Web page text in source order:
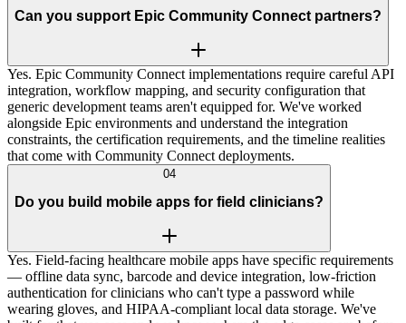
Can you support Epic Community Connect partners?
Yes. Epic Community Connect implementations require careful API
integration, workflow mapping, and security configuration that
generic development teams aren't equipped for. We've worked
alongside Epic environments and understand the integration
constraints, the certification requirements, and the timeline realities
that come with Community Connect deployments.
04
Do you build mobile apps for field clinicians?
Yes. Field-facing healthcare mobile apps have specific requirements
— offline data sync, barcode and device integration, low-friction
authentication for clinicians who can't type a password while
wearing gloves, and HIPAA-compliant local data storage. We've